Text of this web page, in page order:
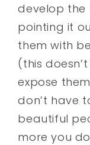
develop the
pointing it
them with
(this
expose
don’t have
beautiful
more you